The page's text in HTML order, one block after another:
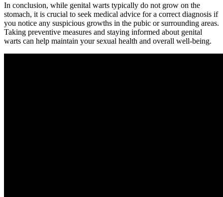
In conclusion, while genital warts typically do not grow on the
stomach, it is crucial to seek medical advice for a correct diagnosis if
you notice any suspicious growths in the pubic or surrounding areas.
Taking preventive measures and staying informed about genital
warts can help maintain your sexual health and overall well-being.